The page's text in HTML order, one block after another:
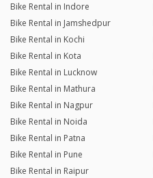
Bike Rental in Indore
Bike Rental in Jamshedpur
Bike Rental in Kochi
Bike Rental in Kota
Bike Rental in Lucknow
Bike Rental in Mathura
Bike Rental in Nagpur
Bike Rental in Noida
Bike Rental in Patna
Bike Rental in Pune
Bike Rental in Raipur